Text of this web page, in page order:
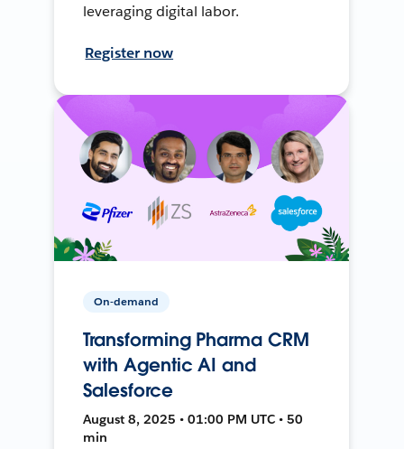
leveraging digital labor.
Register now
On-demand
Transforming Pharma CRM
with Agentic AI and
Salesforce
August 8, 2025 • 01:00 PM UTC • 50
min